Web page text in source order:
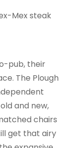
Mex steak
pub, their
The Plough
and new,
chairs
get that airy